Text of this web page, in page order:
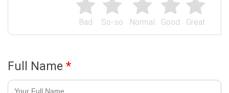
Great
Good
Normal
So-so
Bad
Full Name *